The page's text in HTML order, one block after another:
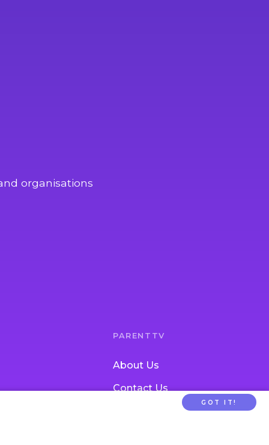
organisations
PARENTTV
About Us
Contact Us
GOT IT!